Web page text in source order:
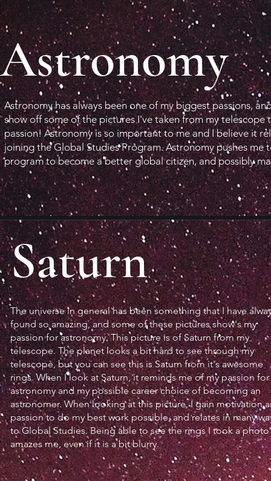
Astronomy
Astronomy has always been one of my biggest passions,
show off some of the pictures I've taken from my telescope
passion! Astronomy is so important to me and I believe it
joining the Global Studies Program. Astronomy pushes me
program to become a better global citizen, and possibly
Saturn
The universe in general has been something that I have
found so amazing, and some of these pictures show's my
passion for astronomy. This picture is of Saturn from my
telescope. The planet looks a bit hard to see through my
telescope, but you can see this is Saturn from it's awesome
rings. When I look at Saturn, it reminds me of my passion for
astronomy and my possible career choice of becoming an
astronomer. When looking at this picture, I gain motivation
passion to do my best work possible, and relates in many
to Global Studies. Being able to see the rings I took a
amazes me, even if it is a bit blurry.